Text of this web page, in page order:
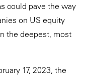
could pave the way
on US equity
the deepest, most
17, 2023, the